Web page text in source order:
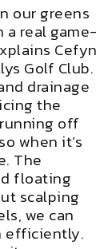
our greens
a real game-
Cefyn
Golf Club.
drainage
the
off
when it’s
The
floating
scalping
we can
efficiently.